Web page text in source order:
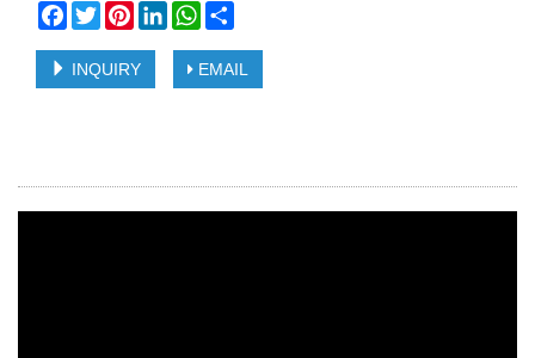
Facebook
TwitterPinterestLinkedInWhatsApp
INQUIRY EMAIL